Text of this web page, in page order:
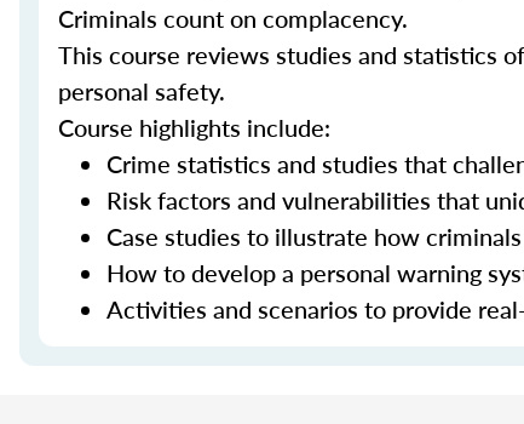
Criminals count on complacency.
This course reviews studies and statistics
personal safety.
Course highlights include:
Crime statistics and studies that
Risk factors and vulnerabilities that
Case studies to illustrate how
How to develop a personal warning
Activities and scenarios to provide